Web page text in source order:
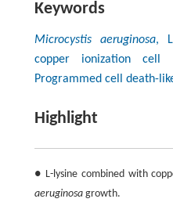
Keywords
Microcystis aeruginosa,
copper ionization cell
Programmed cell death-
Highlight
● L-lysine combined with
aeruginosa growth.